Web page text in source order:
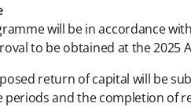
will be in accordance
to be obtained at the 2025
return of capital will be
and the completion of